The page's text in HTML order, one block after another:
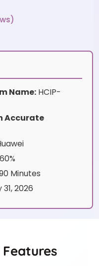
Name: HCIP-
Accurate
60%
Minutes
31, 2026
Features